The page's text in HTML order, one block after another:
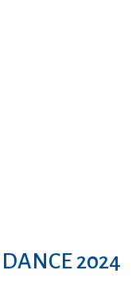
2024